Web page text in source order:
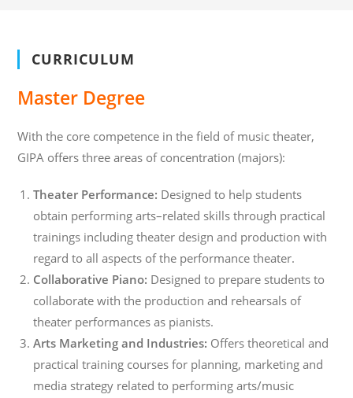
CURRICULUM
Master Degree
With the core competence in the field of music theater,
GIPA offers three areas of concentration (majors):
Theater Performance: Designed to help students
obtain performing arts–related skills through practical
trainings including theater design and production with
regard to all aspects of the performance theater.
Collaborative Piano: Designed to prepare students to
collaborate with the production and rehearsals of
theater performances as pianists.
Arts Marketing and Industries: Offers theoretical and
practical training courses for planning, marketing and
media strategy related to performing arts/music